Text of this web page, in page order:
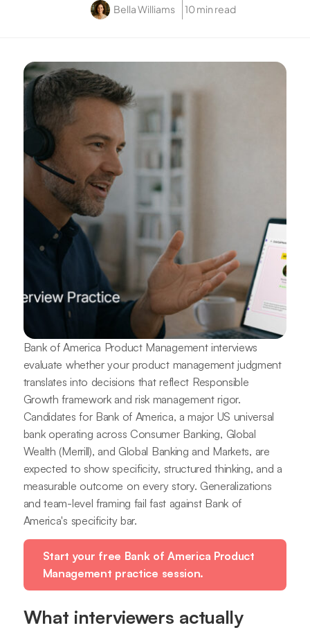
Bella Williams 10 min read
Bank of America Product Management interviews
evaluate whether your product management judgment
translates into decisions that reflect Responsible
Growth framework and risk management rigor.
Candidates for Bank of America, a major US universal
bank operating across Consumer Banking, Global
Wealth (Merrill), and Global Banking and Markets, are
expected to show specificity, structured thinking, and a
measurable outcome on every story. Generalizations
and team-level framing fail fast against Bank of
America's specificity bar.
Start your free Bank of America Product
Management practice session.
What interviewers actually